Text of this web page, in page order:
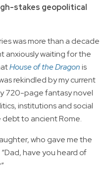
stakes geopolitical
was more than a decade
anxiously waiting for the
House of the Dragonis
rekindled by my current
720-page fantasy novel
institutions and social
debt to ancient Rome.
who gave me the
have you heard of